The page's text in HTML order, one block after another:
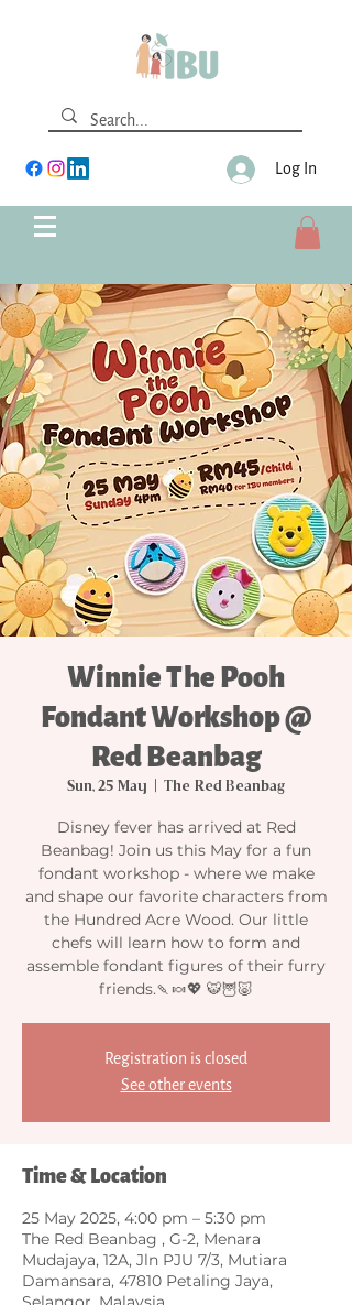
Log In
Winnie The Pooh
Fondant Workshop @
Red Beanbag
Sun, 25 May The Red Beanbag
Disney fever has arrived at Red
Beanbag! Join us this May for a fun
fondant workshop - where we make
and shape our favorite characters from
the Hundred Acre Wood. Our little
chefs will learn how to form and
assemble fondant figures of their furry
friends.🍡🍬💖 🐯🦉🐷
Registration is closed
See other events
Time & Location
25 May 2025, 4:00 pm – 5:30 pm
The Red Beanbag , G-2, Menara
Mudajaya, 12A, Jln PJU 7/3, Mutiara
Damansara, 47810 Petaling Jaya,